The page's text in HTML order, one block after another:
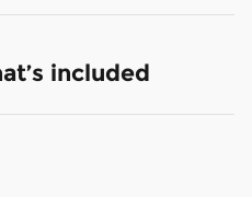
included